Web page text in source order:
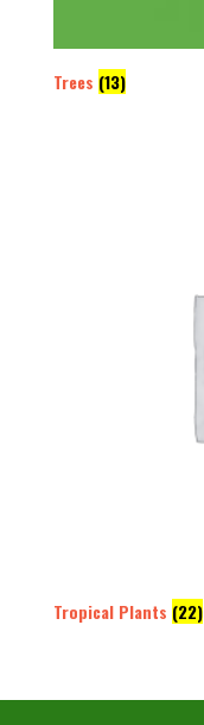
Trees (13)
Tropical Plants (22)